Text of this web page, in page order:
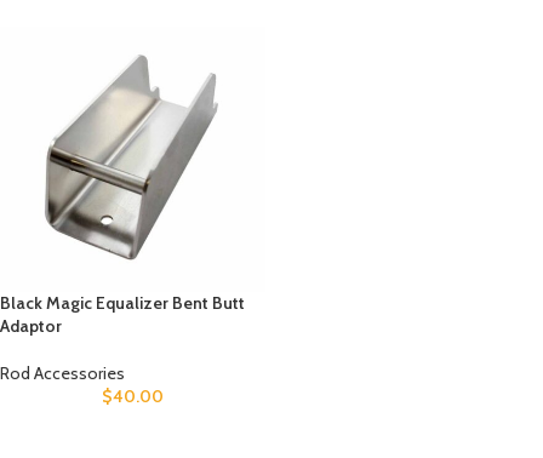
Black Magic Equalizer Bent Butt
Adaptor
Rod Accessories
$40.00